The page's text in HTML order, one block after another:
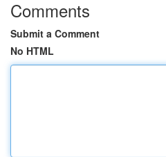
Comments
Submit a Comment
No HTML